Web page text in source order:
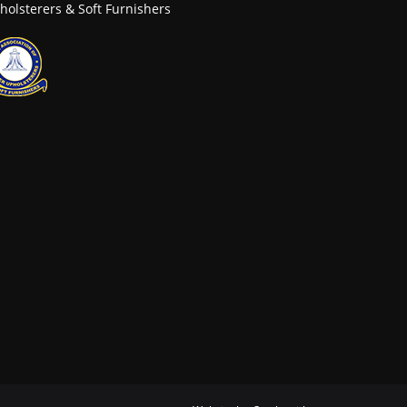
& Soft Furnishers